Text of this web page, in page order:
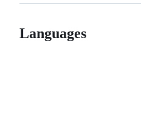
Languages